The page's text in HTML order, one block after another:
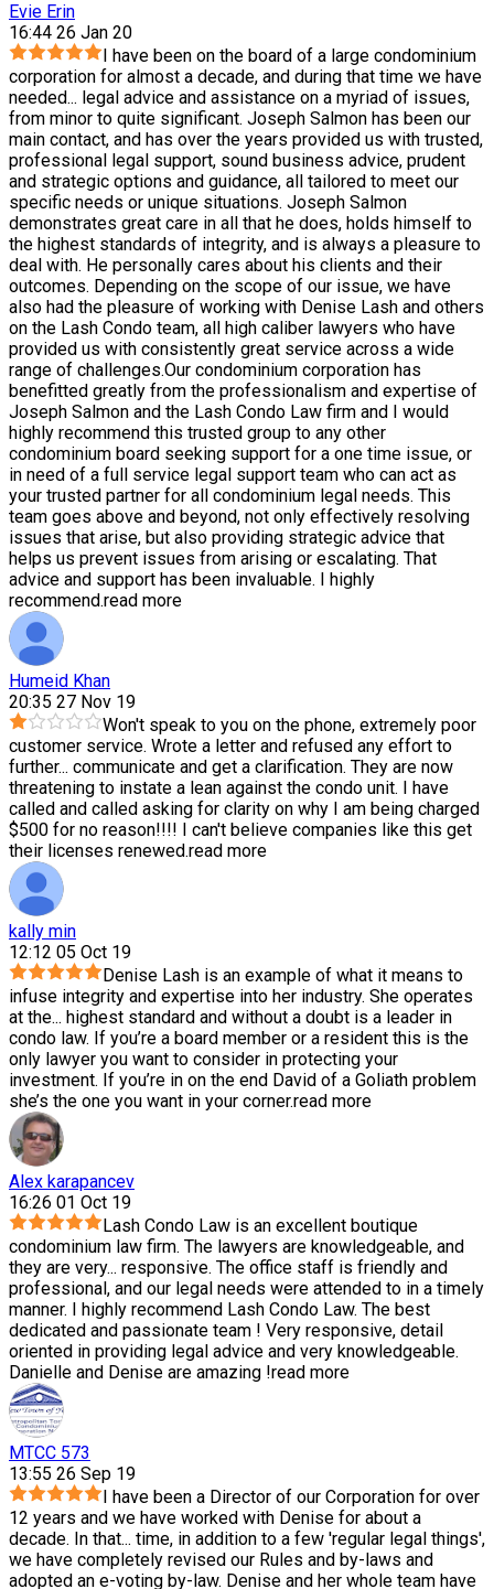
Evie Erin
16:44 26 Jan 20
I have been on the board of a large condominium
corporation for almost a decade, and during that time we have
needed... legal advice and assistance on a myriad of issues,
from minor to quite significant. Joseph Salmon has been our
main contact, and has over the years provided us with trusted,
professional legal support, sound business advice, prudent
and strategic options and guidance, all tailored to meet our
specific needs or unique situations. Joseph Salmon
demonstrates great care in all that he does, holds himself to
the highest standards of integrity, and is always a pleasure to
deal with. He personally cares about his clients and their
outcomes. Depending on the scope of our issue, we have
also had the pleasure of working with Denise Lash and others
on the Lash Condo team, all high caliber lawyers who have
provided us with consistently great service across a wide
range of challenges.Our condominium corporation has
benefitted greatly from the professionalism and expertise of
Joseph Salmon and the Lash Condo Law firm and I would
highly recommend this trusted group to any other
condominium board seeking support for a one time issue, or
in need of a full service legal support team who can act as
your trusted partner for all condominium legal needs. This
team goes above and beyond, not only effectively resolving
issues that arise, but also providing strategic advice that
helps us prevent issues from arising or escalating. That
advice and support has been invaluable. I highly
recommend.read more
Humeid Khan
20:35 27 Nov 19
Won't speak to you on the phone, extremely poor
customer service. Wrote a letter and refused any effort to
further... communicate and get a clarification. They are now
threatening to instate a lean against the condo unit. I have
called and called asking for clarity on why I am being charged
$500 for no reason!!!! I can't believe companies like this get
their licenses renewed.read more
kally min
12:12 05 Oct 19
Denise Lash is an example of what it means to
infuse integrity and expertise into her industry. She operates
at the... highest standard and without a doubt is a leader in
condo law. If you’re a board member or a resident this is the
only lawyer you want to consider in protecting your
investment. If you’re in on the end David of a Goliath problem
she’s the one you want in your corner.read more
Alex karapancev
16:26 01 Oct 19
Lash Condo Law is an excellent boutique
condominium law firm. The lawyers are knowledgeable, and
they are very... responsive. The office staff is friendly and
professional, and our legal needs were attended to in a timely
manner. I highly recommend Lash Condo Law. The best
dedicated and passionate team ! Very responsive, detail
oriented in providing legal advice and very knowledgeable.
Danielle and Denise are amazing !read more
MTCC 573
13:55 26 Sep 19
I have been a Director of our Corporation for over
12 years and we have worked with Denise for about a
decade. In that... time, in addition to a few 'regular legal things',
we have completely revised our Rules and by-laws and
adopted an e-voting by-law. Denise and her whole team have